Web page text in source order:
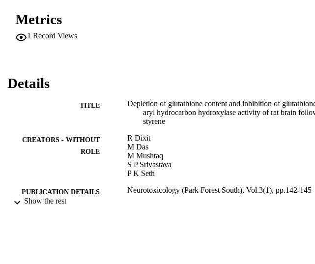
Metrics
1 Record Views
Details
TITLE
Depletion of glutathione content and inhibition of
aryl hydrocarbon hydroxylase activity of rat brain
styrene
CREATORS - WITHOUT
ROLE
R Dixit
M Das
M Mushtaq
S P Srivastava
P K Seth
PUBLICATION DETAILS Neurotoxicology (Park Forest South), Vol.3(1), pp.142-145
Show the rest